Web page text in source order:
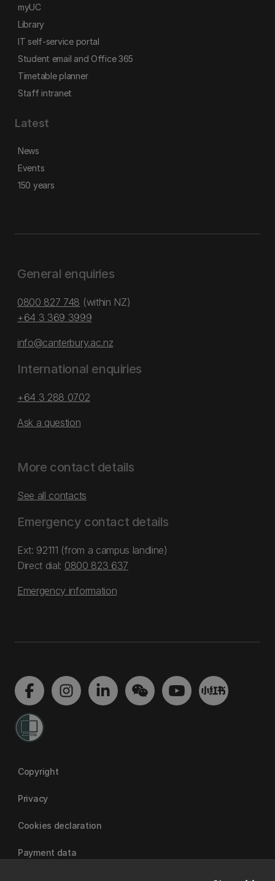
myUC
Library
IT self-service portal
Student email and Office 365
Timetable planner
Staff intranet
Latest
News
Events
150 years
General enquiries
0800 827 748 (within NZ)
+64 3 369 3999
info@canterbury.ac.nz
International enquiries
+64 3 288 0702
Ask a question
More contact details
See all contacts
Emergency contact details
Ext: 92111 (from a campus landline)
Direct dial: 0800 823 637
Emergency information
Copyright
Privacy
Cookies declaration
Payment data